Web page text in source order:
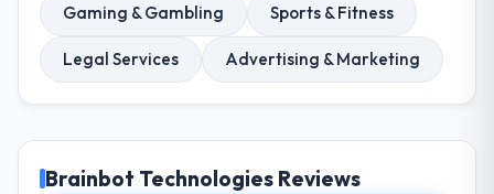
Gaming & Gambling Sports & Fitness
Legal Services Advertising & Marketing
Brainbot Technologies Reviews